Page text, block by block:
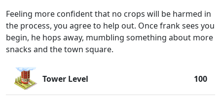
Feeling more confident that no crops will be harmed in
the process, you agree to help out. Once frank sees you
begin, he hops away, mumbling something about more
snacks and the town square.
Tower Level 100